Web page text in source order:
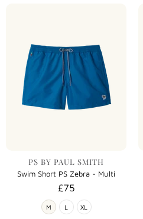
PS BY PAUL SMITH
Swim Short PS Zebra - Multi
£75
M L XL